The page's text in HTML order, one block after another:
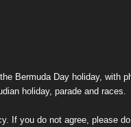
Bermuda Day holiday, with
holiday, parade and races.
. If you do not agree, please